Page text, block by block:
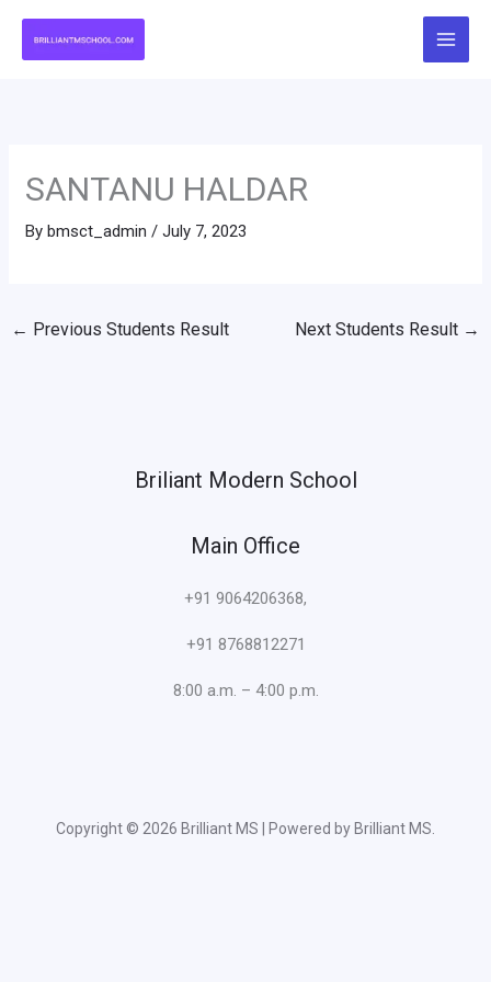
SANTANU HALDAR
Bybmsct_admin /July 7, 2023
← Previous Students Result Next Students Result →
Briliant Modern School
Main Office
+91 9064206368,
+91 8768812271
8:00 a.m. – 4:00 p.m.
Copyright © 2026 Brilliant MS | Powered by Brilliant MS.